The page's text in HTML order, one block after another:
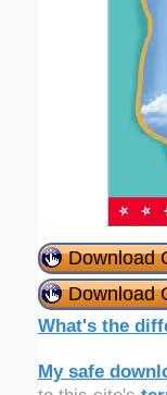
Download
Download
What's the
My safe